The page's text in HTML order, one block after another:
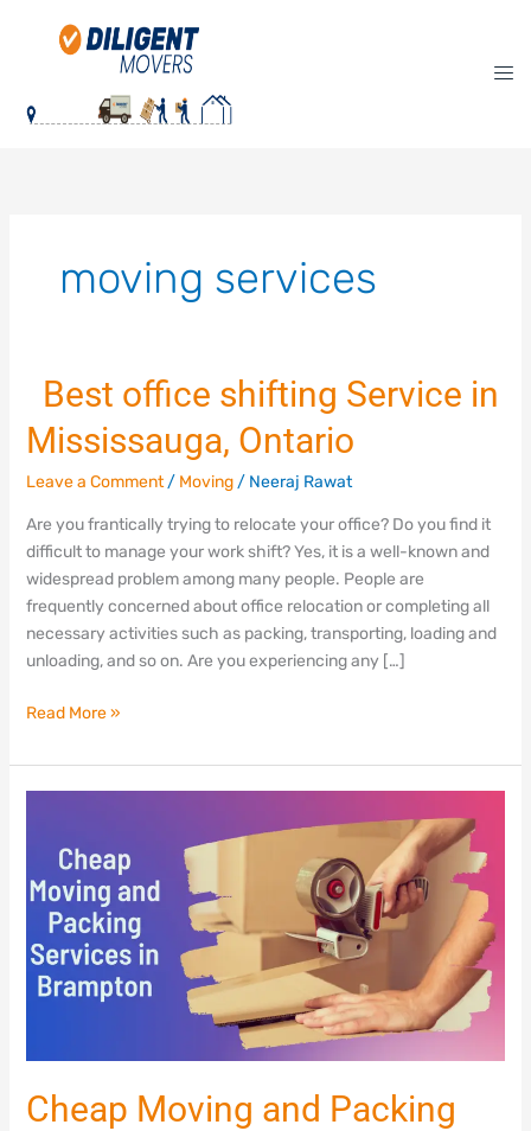
moving services
Best office shifting Service in
Mississauga, Ontario
Leave a Comment / Moving/ Neeraj Rawat
Are you frantically trying to relocate your office? Do you find it
difficult to manage your work shift? Yes, it is a well-known and
widespread problem among many people. People are
frequently concerned about office relocation or completing all
necessary activities such as packing, transporting, loading and
unloading, and so on. Are you experiencing any […]
Best
office
Service
in
Mississauga,
Ontario
Read More »
Cheap Moving and Packing
Packing
Services
in
Brampton